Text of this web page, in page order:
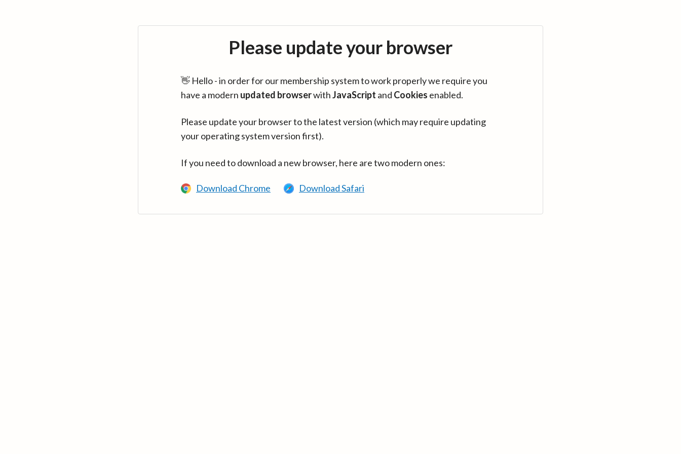
Please update your browser
👋 Hello - in order for our membership system to work properly we require you
have a modern updated browserwithJavaScript and Cookies enabled.
Please update your browser to the latest version (which may require updating
your operating system version first).
If you need to download a new browser, here are two modern ones:
Download Chrome Download Safari